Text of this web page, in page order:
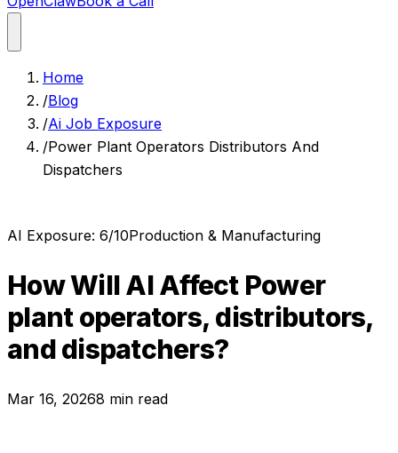
Home
/Blog
/Ai Job Exposure
/Power Plant Operators Distributors And
Dispatchers
AI Exposure: 6/10Production & Manufacturing
How Will AI Affect Power
plant operators, distributors,
and dispatchers?
Mar 16, 20268 min read